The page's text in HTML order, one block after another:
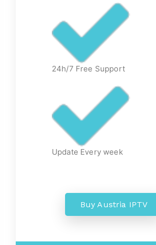
24h/7 Free Support
Update Every week
Buy Austria IPTV